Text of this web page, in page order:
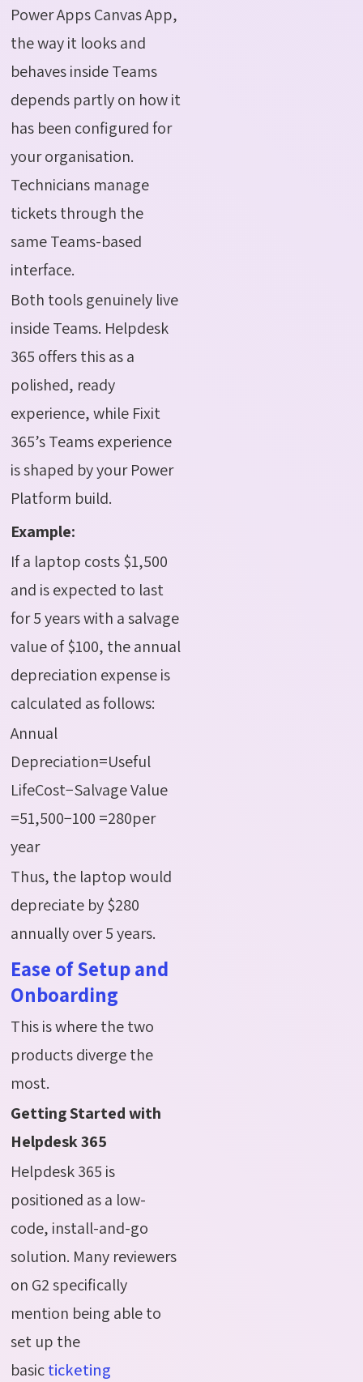
Power Apps Canvas App,
the way it looks and
behaves inside Teams
depends partly on how it
has been configured for
your organisation.
Technicians manage
tickets through the
same Teams-based
interface.
Both tools genuinely live
inside Teams. Helpdesk
365 offers this as a
polished, ready
experience, while Fixit
365’s Teams experience
is shaped by your Power
Platform build.
Example:
If a laptop costs $1,500
and is expected to last
for 5 years with a salvage
value of $100, the annual
depreciation expense is
calculated as follows:
Annual
Depreciation=Useful
LifeCost−Salvage Value
=51,500−100 =280per
year
Thus, the laptop would
depreciate by $280
annually over 5 years.
Ease of Setup and
Onboarding
This is where the two
products diverge the
most.
Getting Started with
Helpdesk 365
Helpdesk 365 is
positioned as a low-
code, install-and-go
solution. Many reviewers
on G2 specifically
mention being able to
set up the
basicticketing